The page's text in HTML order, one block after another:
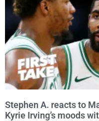
Stephen A. reacts to
Kyrie Irving’s moods